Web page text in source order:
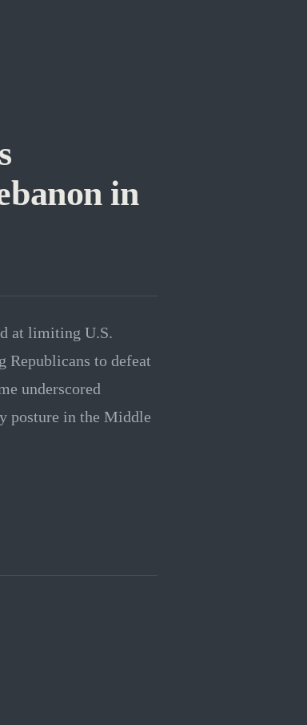
in
at limiting U.S.
to defeat
underscored
posture in the Middle